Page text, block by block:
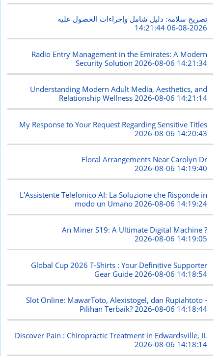
تصريح سلامة: دليل شامل وإجراءات الحصول عليه
2026-08-06 14:21:44
Radio Entry Management in the Emirates: A Modern
Security Solution 2026-08-06 14:21:34
Understanding Modern Adult Media, Aesthetics, and
Relationship Wellness2026-08-06 14:21:14
My Response to Your Request Regarding Sensitive Titles
2026-08-06 14:20:43
Floral Arrangements Near Carolyn Dr
2026-08-06 14:19:40
L'Assistente Telefonico AI: La Soluzione che Risponde in
modo un Umano 2026-08-06 14:19:24
An Miner S19: A Ultimate Digital Machine ?
2026-08-06 14:19:05
Global Cup 2026 T-Shirts : Your Definitive Supporter
Gear Guide 2026-08-06 14:18:54
Slot Online: MawarToto, Alexistogel, dan Rupiahtoto -
Pilihan Terbaik?2026-08-06 14:18:44
Discover Pain : Chiropractic Treatment in Edwardsville, IL
2026-08-06 14:18:14